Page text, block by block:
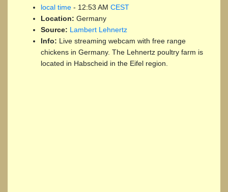
local time - 12:53 AM CEST
Location: Germany
Source: Lambert Lehnertz
Info: Live streaming webcam with free range
chickens in Germany. The Lehnertz poultry farm is
located in Habscheid in the Eifel region.